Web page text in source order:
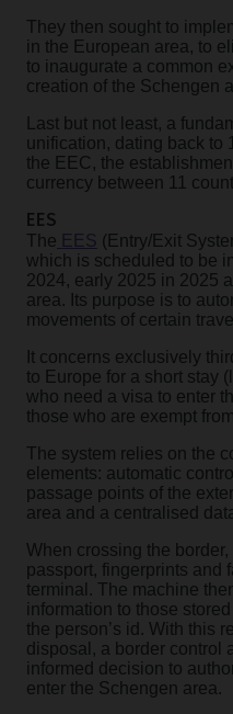
They then sought to
in the European area, to
to inaugurate a common
creation of the Schengen
Last but not least, a
unification, dating back to
the EEC, the
currency between 11
EES
The EES (Entry/Exit
which is scheduled to be
2024, early 2025 in 2025
area. Its purpose is to
movements of certain
It concerns exclusively
to Europe for a short stay
who need a visa to enter
those who are exempt
The system relies on the
elements: automatic
passage points of the
area and a centralised
When crossing the
passport, fingerprints and
terminal. The machine
information to those
the person’s id. With this
disposal, a border control
informed decision to
enter the Schengen area.